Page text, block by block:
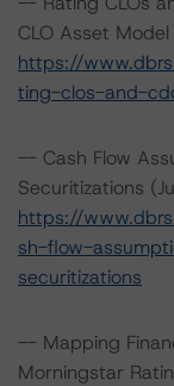
CLO Asset
https://
ting-clos-and-
-- Cash Flow
Securitizations
https://
sh-flow-
securitizations
-- Mapping
Morningstar